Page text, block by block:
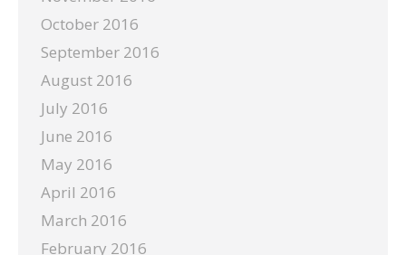
October 2016
September 2016
August 2016
July 2016
June 2016
May 2016
April 2016
March 2016
February 2016